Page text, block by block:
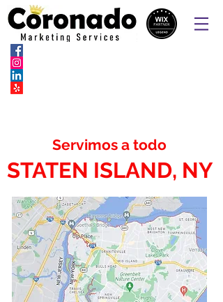
Servimos a todo
STATEN ISLAND, NY